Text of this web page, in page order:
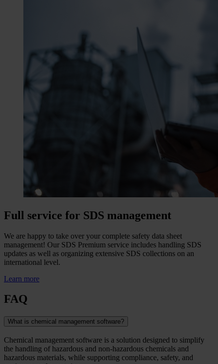
Full service for SDS management
We are happy to take over your complete safety data sheet
management! Our SDS Premium service includes handling SDS
updates as well as organizing extensive SDS collections on an
international level.
Learn more
FAQ
What is chemical management software?
Chemical management software is a solution designed to simplify
the handling of hazardous and non-hazardous chemicals and
hazardous materials, while supporting compliance, safety, and